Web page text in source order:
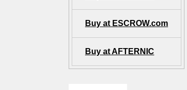
Buy at ESCROW.com
Buy at AFTERNIC